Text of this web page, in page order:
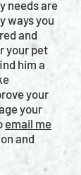
needs are
ways you
and
your pet
him a
your
your
email me
and